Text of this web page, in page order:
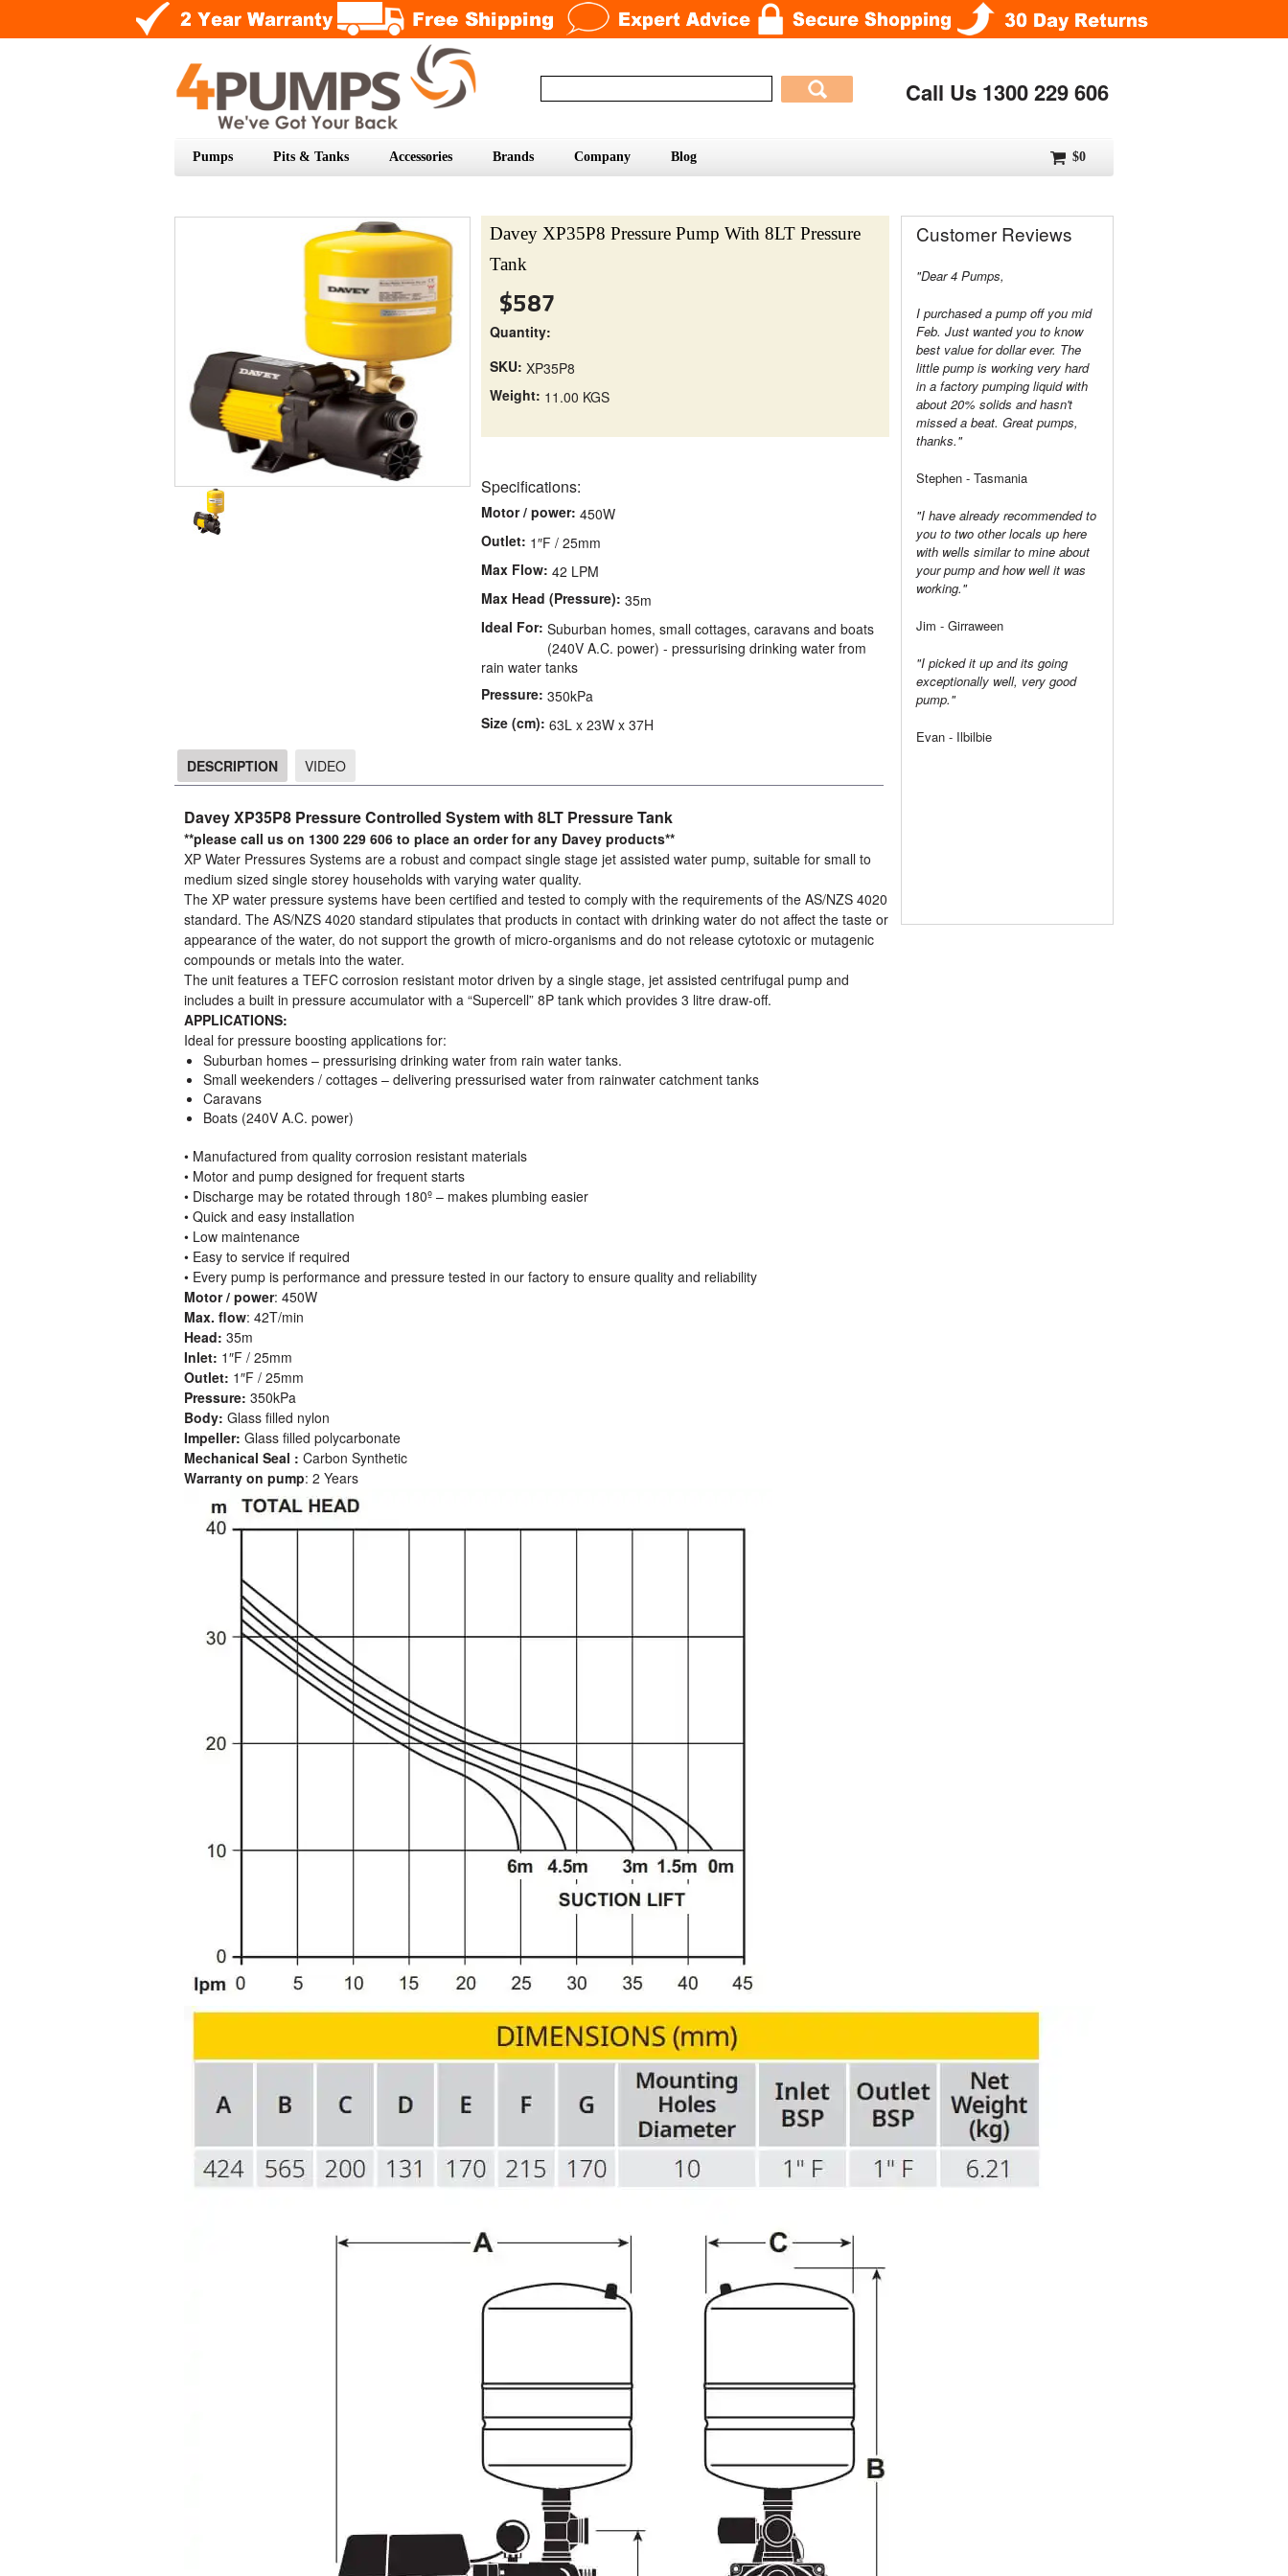
Call Us 1300 229 606
$0
Pumps Pits & Tanks Accessories Brands Company Blog
Davey XP35P8 Pressure Pump With 8LT Pressure
Tank
$587
Quantity:
SKU: XP35P8
Weight: 11.00 KGS
Specifications:
Motor / power: 450W
Outlet: 1″F / 25mm
Max Flow: 42 LPM
Max Head (Pressure): 35m
Ideal For: Suburban homes, small cottages, caravans and boats
(240V A.C. power) - pressurising drinking water from
rain water tanks
Pressure: 350kPa
Size (cm): 63L x 23W x 37H
DESCRIPTION VIDEO
Davey XP35P8 Pressure Controlled System with 8LT Pressure Tank
**please call us on 1300 229 606 to place an order for any Davey products**
XP Water Pressures Systems are a robust and compact single stage jet assisted water pump, suitable for small to
medium sized single storey households with varying water quality.
The XP water pressure systems have been certified and tested to comply with the requirements of the AS/NZS 4020
standard. The AS/NZS 4020 standard stipulates that products in contact with drinking water do not affect the taste or
appearance of the water, do not support the growth of micro-organisms and do not release cytotoxic or mutagenic
compounds or metals into the water.
The unit features a TEFC corrosion resistant motor driven by a single stage, jet assisted centrifugal pump and
includes a built in pressure accumulator with a “Supercell” 8P tank which provides 3 litre draw-off.
APPLICATIONS:
Ideal for pressure boosting applications for:
Suburban homes – pressurising drinking water from rain water tanks.
Small weekenders / cottages – delivering pressurised water from rainwater catchment tanks
Caravans
Boats (240V A.C. power)
• Manufactured from quality corrosion resistant materials
• Motor and pump designed for frequent starts
• Discharge may be rotated through 180º – makes plumbing easier
• Quick and easy installation
• Low maintenance
• Easy to service if required
• Every pump is performance and pressure tested in our factory to ensure quality and reliability
Motor / power: 450W
Max. flow: 42T/min
Head: 35m
Inlet: 1″F / 25mm
Outlet: 1″F / 25mm
Pressure: 350kPa
Body: Glass filled nylon
Impeller: Glass filled polycarbonate
Mechanical Seal : Carbon Synthetic
Warranty on pump: 2 Years
Customer Reviews
"Dear 4 Pumps,
I purchased a pump off you mid
Feb. Just wanted you to know
best value for dollar ever. The
little pump is working very hard
in a factory pumping liquid with
about 20% solids and hasn't
missed a beat. Great pumps,
thanks."
Stephen - Tasmania
"I have already recommended to
you to two other locals up here
with wells similar to mine about
your pump and how well it was
working."
Jim - Girraween
"I picked it up and its going
exceptionally well, very good
pump."
Evan - Ilbilbie